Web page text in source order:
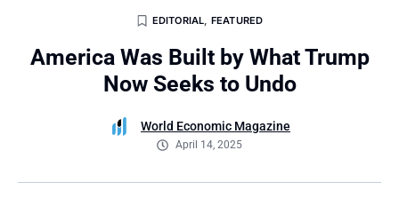
EDITORIAL, FEATURED
America Was Built by What Trump
Now Seeks to Undo
World Economic Magazine
April 14, 2025